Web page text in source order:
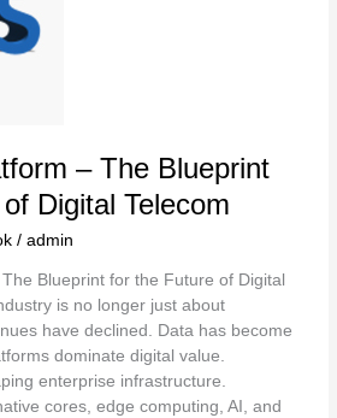
– The Blueprint
Digital Telecom
/admin
Blueprint for the Future of Digital
is no longer just about
have declined. Data has become
dominate digital value.
enterprise infrastructure.
cores, edge computing, AI, and